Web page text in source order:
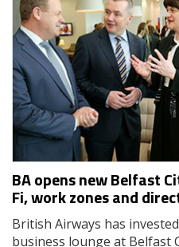
BA opens new Belfast
Fi, work zones and
British Airways has
business lounge at Belfast